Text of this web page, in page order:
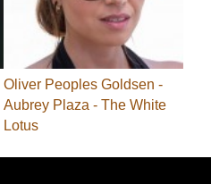
Oliver Peoples Goldsen -
Aubrey Plaza - The White
Lotus